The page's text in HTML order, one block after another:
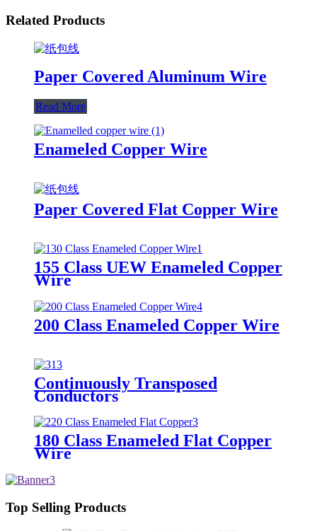
Related Products
Paper Covered Aluminum Wire
Read More
Enameled Copper Wire
Paper Covered Flat Copper Wire
155 Class UEW Enameled Copper
Wire
200 Class Enameled Copper Wire
Continuously Transposed
Conductors
180 Class Enameled Flat Copper
Wire
Top Selling Products